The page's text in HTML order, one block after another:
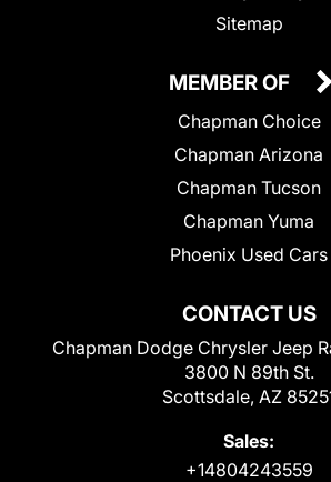
Sitemap
CONTACT US
Chapman Dodge Chrysler Jeep
3800 N 89th St.
Scottsdale, AZ
Sales:
+14804243559
MEMBER OF
Chapman Choice
Chapman Arizona
Chapman Tucson
Chapman Yuma
Phoenix Used Cars